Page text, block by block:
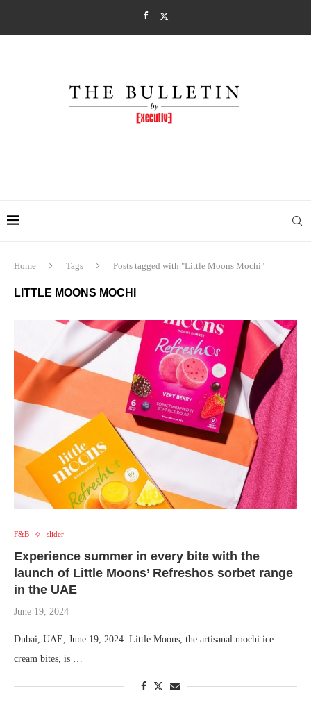
Home Tags Posts tagged with "Little Moons Mochi"
LITTLE MOONS MOCHI
F&B slider
Experience summer in every bite with the
launch of Little Moons’ Refreshos sorbet range
in the UAE
June 19, 2024
Dubai, UAE, June 19, 2024: Little Moons, the artisanal mochi ice
cream bites, is …